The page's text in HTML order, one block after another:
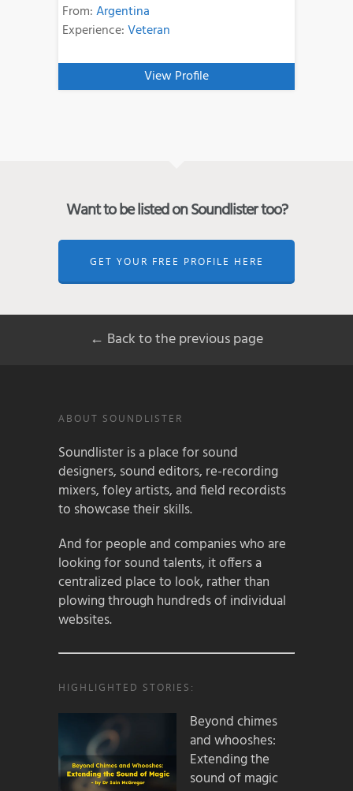
From:Argentina
Experience:Veteran
View Profile
Want to be listed on Soundlister too?
GET YOUR FREE PROFILE HERE
← Back to the previous page
ABOUT SOUNDLISTER
Soundlister is a place for sound
designers, sound editors, re-recording
mixers, foley artists, and field recordists
to showcase their skills.
And for people and companies who are
looking for sound talents, it offers a
centralized place to look, rather than
plowing through hundreds of individual
websites.
HIGHLIGHTED STORIES:
Beyond chimes
and whooshes:
Extending the
sound of magic